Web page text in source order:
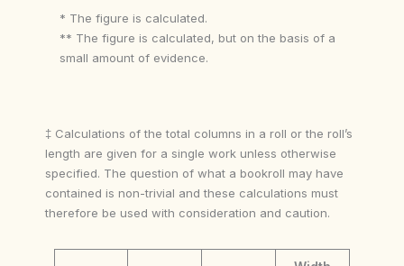
* The figure is calculated.
** The figure is calculated, but on the basis of a
small amount of evidence.
‡ Calculations of the total columns in a roll or the roll’s
length are given for a single work unless otherwise
specified. The question of what a bookroll may have
contained is non-trivial and these calculations must
therefore be used with consideration and caution.